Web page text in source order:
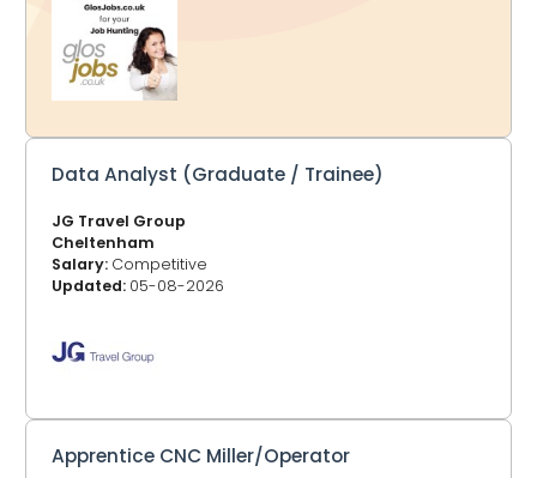
in your email. 2. Click Jobs by Location - You might just
be looking for a job in Gloucester, Cheltenham, Forest of
Dean or other areas, at the top of each page listing the
jobs, you can choose your location and bookmark that
Data Analyst (Graduate / Trainee)
JG Travel Group
Cheltenham
Salary: Competitive
Updated: 05-08-2026
Apprentice CNC Miller/Operator